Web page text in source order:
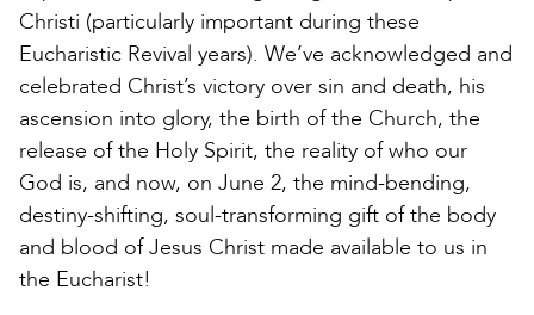
Christi (particularly important during these
Eucharistic Revival years). We’ve acknowledged and
celebrated Christ’s victory over sin and death, his
ascension into glory, the birth of the Church, the
release of the Holy Spirit, the reality of who our
God is, and now, on June 2, the mind-bending,
destiny-shifting, soul-transforming gift of the body
and blood of Jesus Christ made available to us in
the Eucharist!